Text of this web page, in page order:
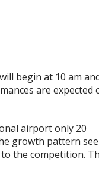
begin at 10 am
are expected
airport only 20
growth pattern
the competition.